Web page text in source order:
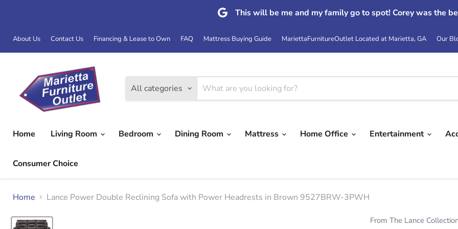
This will be me and my family go to spot! Corey was the
About Us Contact Us Financing & Lease to Own FAQ Mattress Buying Guide MariettaFurnitureOutlet Located at Marietta, GA Our
All categories
Home Living Room Bedroom Dining Room Mattress Home Office Entertainment
Consumer Choice
Home Lance Power Double Reclining Sofa with Power Headrests in Brown 9527BRW-3PWH
From The Lance